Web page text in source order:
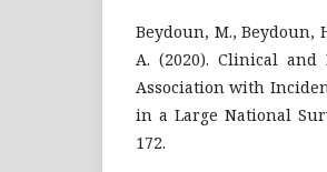
Beydoun, M., Beydoun,
A. (2020). Clinical
Association with
in a Large National
172.